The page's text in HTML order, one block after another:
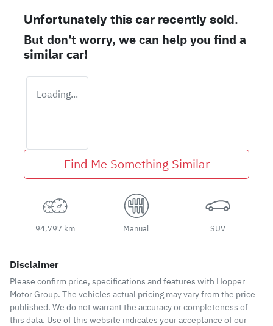
Unfortunately this car recently sold.
But don't worry, we can help you find a
similarcar!
Loading...
Find Me Something Similar
94,797 km Manual SUV
Disclaimer
Please confirm price, specifications and features with Hopper
Motor Group. The vehicles actual pricing may vary from the price
published. We do not warrant the accuracy or completeness of
this data. Use of this website indicates your acceptance of our